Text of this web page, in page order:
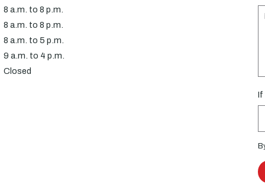
8 a.m. to 8 p.m.
8 a.m. to 8 p.m.
8 a.m. to 5 p.m.
9 a.m. to 4 p.m.
Closed
If